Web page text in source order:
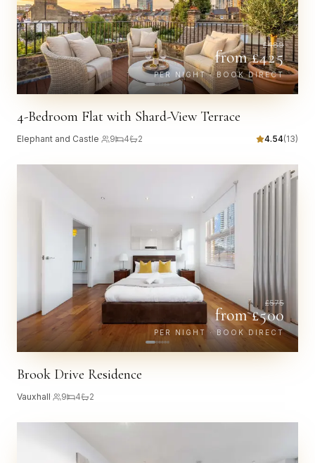
£489
from £425
PER NIGHT · BOOK DIRECT
4-Bedroom Flat with Shard-View Terrace
Elephant and Castle 9 4 2 4.54(13)
£575
from £500
PER NIGHT · BOOK DIRECT
Brook Drive Residence
Vauxhall 9 4 2